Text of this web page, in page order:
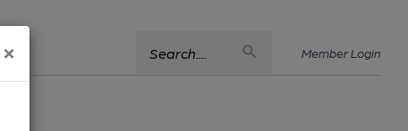
× Search.... Member Login